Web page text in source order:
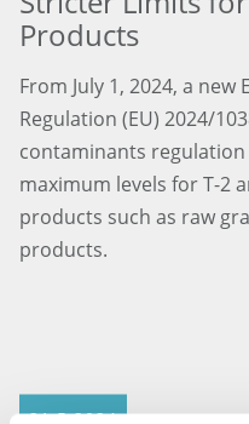
Products
From July 1, 2024, a
Regulation (EU) 2024/
contaminants regulation
maximum levels for T-2
products such as raw
products.
21.5.2024